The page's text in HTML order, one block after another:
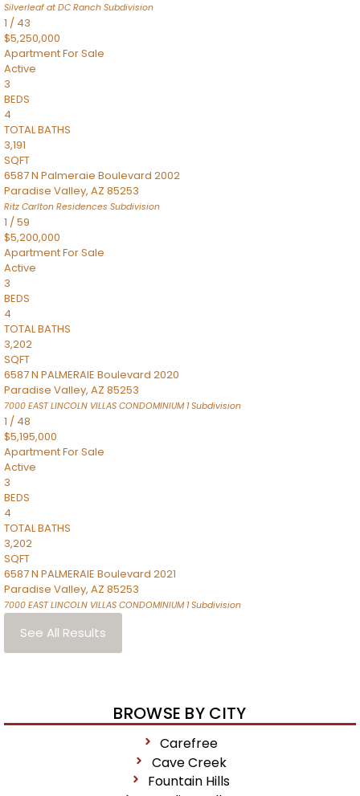
Silverleaf at DC Ranch Subdivision
1 / 43
$5,250,000
ApartmentFor Sale
Active
3
BEDS
4
TOTAL BATHS
3,191
SQFT
6587 N Palmeraie Boulevard 2002
Paradise Valley, AZ 85253
Ritz Carlton Residences Subdivision
1 /59
$5,200,000
ApartmentFor Sale
Active
3
BEDS
4
TOTAL BATHS
3,202
SQFT
6587 N PALMERAIE Boulevard 2020
Paradise Valley, AZ 85253
7000 EAST LINCOLN VILLAS CONDOMINIUM 1Subdivision
1 / 48
$5,195,000
ApartmentFor Sale
Active
3
BEDS
4
TOTAL BATHS
3,202
SQFT
6587 N PALMERAIE Boulevard 2021
Paradise Valley, AZ 85253
7000 EAST LINCOLN VILLAS CONDOMINIUM 1Subdivision
See All Results
BROWSE BY CITY
Carefree
Cave Creek
Fountain Hills